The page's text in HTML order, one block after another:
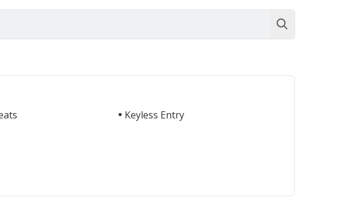
Keyless Entry